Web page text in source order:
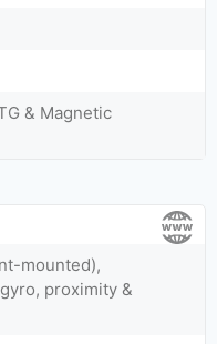
& Magnetic
mounted),
proximity &